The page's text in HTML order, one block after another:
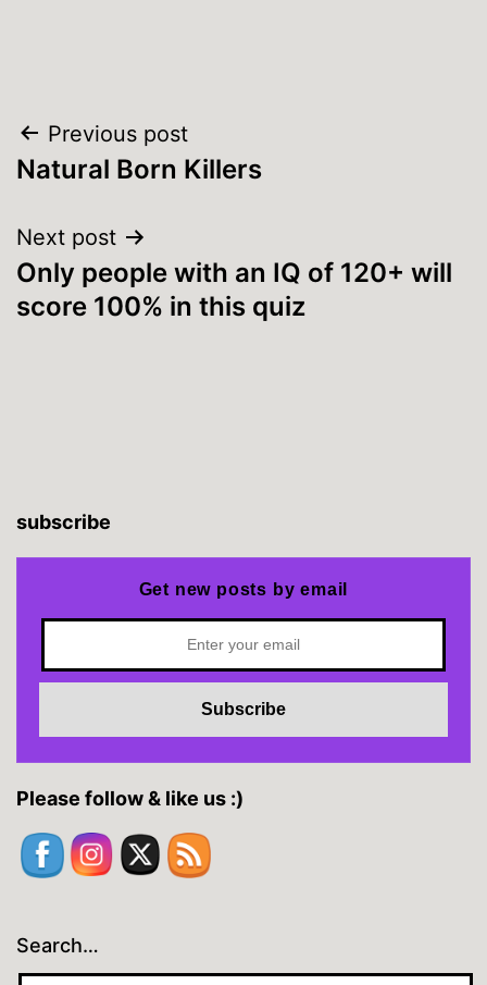
Post
navigation
Previous post
Natural Born Killers
Next post
Only people with an IQ of 120+ will
score 100% in this quiz
subscribe
Get new posts by email
Please follow & like us :)
Search…